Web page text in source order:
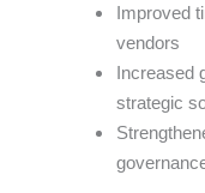
Improved
vendors
Increased
strategic